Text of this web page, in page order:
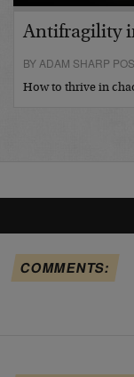
Antifragility
BY ADAM SHARP
How to thrive in
COMMENTS: